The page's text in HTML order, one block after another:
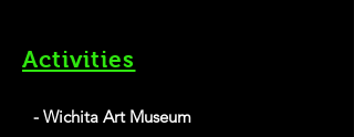
Activities
- Wichita Art Museum